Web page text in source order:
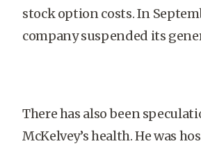
stock option costs. In
company suspended its
There has also been
McKelvey’s health. He was